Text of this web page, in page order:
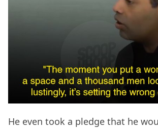
He even took a pledge that he